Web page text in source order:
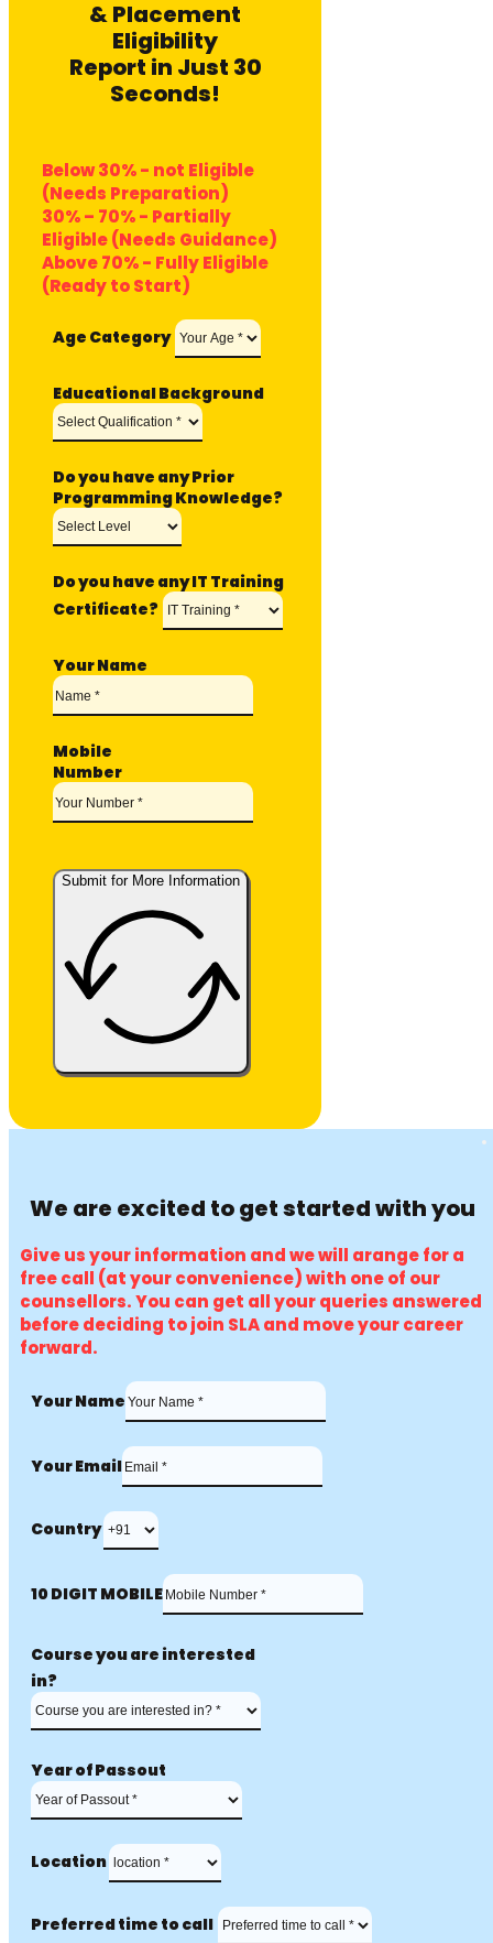
& Placement
Eligibility
Report in Just 30
Seconds!
Below 30% - not Eligible
(Needs Preparation)
30% – 70% - Partially
Eligible (Needs Guidance)
Above 70% - Fully Eligible
(Ready to Start)
Age Category
Educational Background
Do you have any Prior
Programming Knowledge?
Do you have any IT Training
Certificate?
Your Name
Mobile
Number
Submit for More Information
We are excited to get started with you
Give us your information and we will arange for a
free call (at your convenience) with one of our
counsellors. You can get all your queries answered
before deciding to join SLA and move your career
forward.
Your Name
Your Email
Country
10 DIGIT MOBILE
Course you are interested
in?
Year of Passout
Location
Preferred time to call